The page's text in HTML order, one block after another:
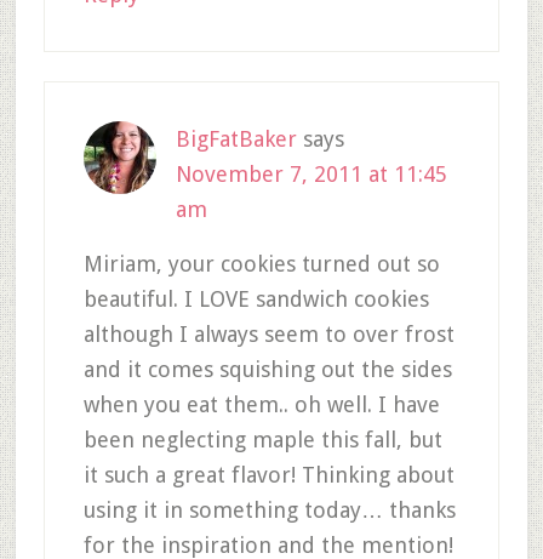
BigFatBaker says
November 7, 2011 at 11:45
am
Miriam, your cookies turned out so
beautiful. I LOVE sandwich cookies
although I always seem to over frost
and it comes squishing out the sides
when you eat them.. oh well. I have
been neglecting maple this fall, but
it such a great flavor! Thinking about
using it in something today… thanks
for the inspiration and the mention!